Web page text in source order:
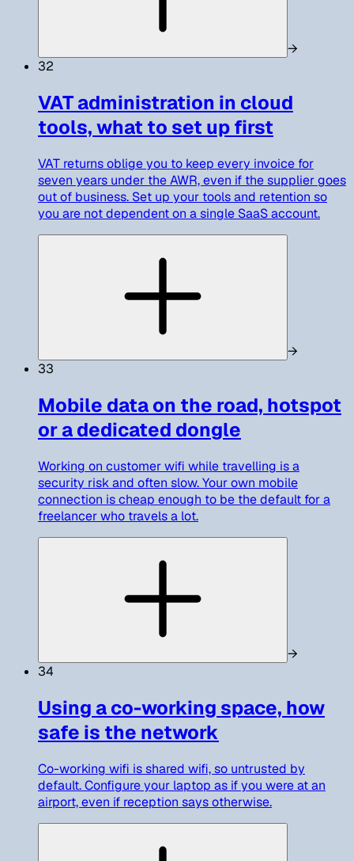
→
32
VAT administration in cloud
tools, what to set up first
VAT returns oblige you to keep every invoice for
seven years under the AWR, even if the supplier goes
out of business. Set up your tools and retention so
you are not dependent on a single SaaS account.
→
33
Mobile data on the road, hotspot
or a dedicated dongle
Working on customer wifi while travelling is a
security risk and often slow. Your own mobile
connection is cheap enough to be the default for a
freelancer who travels a lot.
→
34
Using a co-working space, how
safe is the network
Co-working wifi is shared wifi, so untrusted by
default. Configure your laptop as if you were at an
airport, even if reception says otherwise.